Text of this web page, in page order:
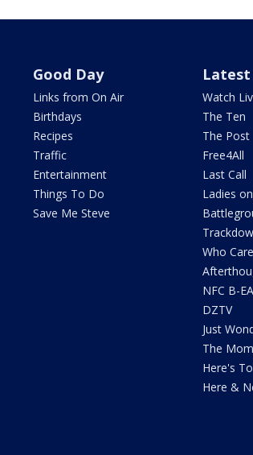
Good Day
Links from On Air
Birthdays
Recipes
Traffic
Entertainment
Things To Do
Save Me Steve
Latest
Watch
The Ten
The Post
Free4All
Last Call
Ladies
Who
NFC B-
DZTV
Just
The
Here's
Here &